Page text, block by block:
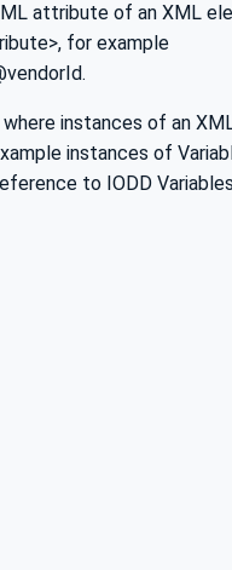
attribute of an XML
for example
instances of an
instances of
to IODD